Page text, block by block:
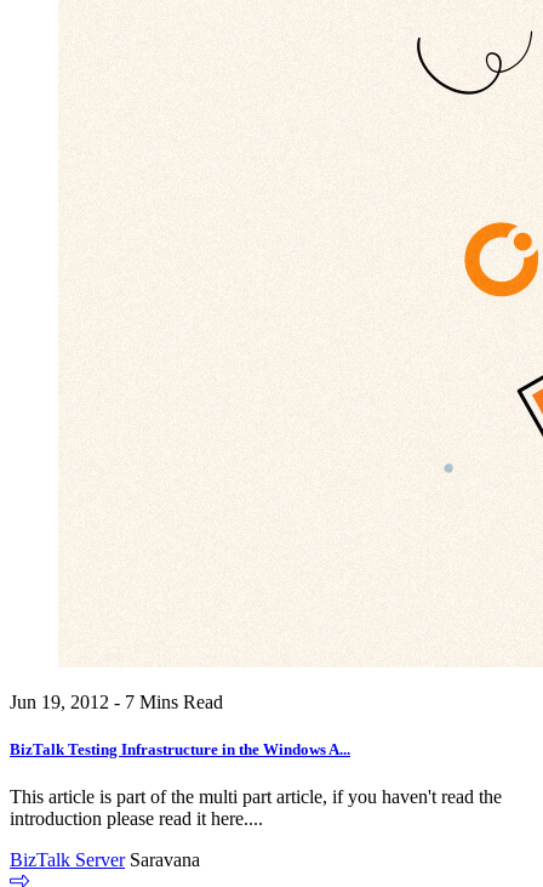
Jun 19, 2012 - 7 Mins Read
BizTalk Testing Infrastructure in the Windows A...
This article is part of the multi part article, if you haven't read the
introduction please read it here....
BizTalk Server Saravana